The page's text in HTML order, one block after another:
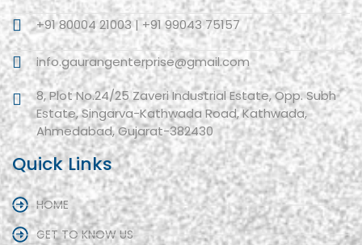
+91 80004 21003 | +91 99043 75157
info.gaurangenterprise@gmail.com
8, Plot No.24/25 Zaveri Industrial Estate, Opp. Subh
Estate, Singarva-Kathwada Road, Kathwada,
Ahmedabad, Gujarat-382430
Quick Links
HOME
GET TO KNOW US